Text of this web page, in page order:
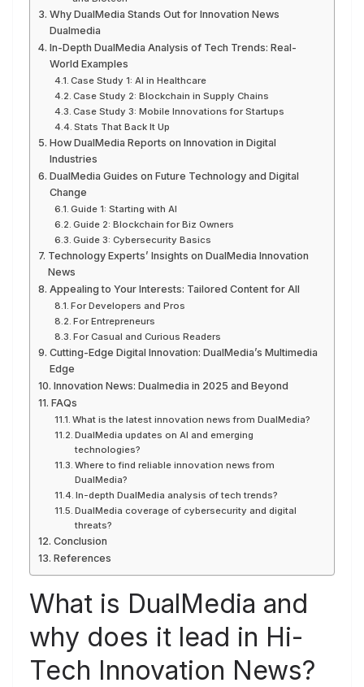
Why DualMedia Stands Out for Innovation News
Dualmedia
In-Depth DualMedia Analysis of Tech Trends: Real-
World Examples
Case Study 1: AI in Healthcare
Case Study 2: Blockchain in Supply Chains
Case Study 3: Mobile Innovations for Startups
Stats That Back It Up
How DualMedia Reports on Innovation in Digital
Industries
DualMedia Guides on Future Technology and Digital
Change
Guide 1: Starting with AI
Guide 2: Blockchain for Biz Owners
Guide 3: Cybersecurity Basics
Technology Experts’ Insights on DualMedia Innovation
News
Appealing to Your Interests: Tailored Content for All
For Developers and Pros
For Entrepreneurs
For Casual and Curious Readers
Cutting-Edge Digital Innovation: DualMedia’s Multimedia
Edge
Innovation News: Dualmedia in 2025 and Beyond
FAQs
What is the latest innovation news from DualMedia?
DualMedia updates on AI and emerging
technologies?
Where to find reliable innovation news from
DualMedia?
In-depth DualMedia analysis of tech trends?
DualMedia coverage of cybersecurity and digital
threats?
Conclusion
References
What is DualMedia and
why does it lead in Hi-
Tech Innovation News?